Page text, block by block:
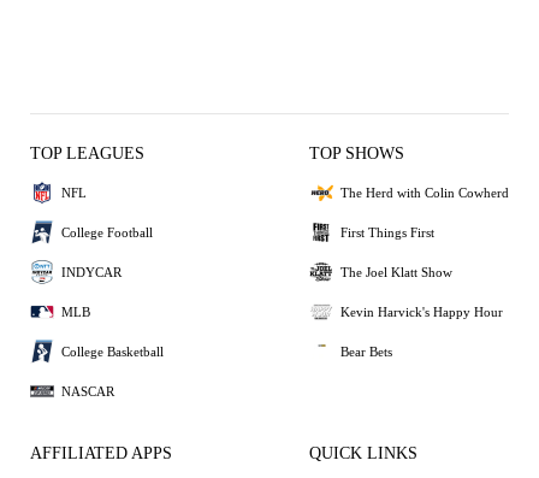
TOP LEAGUES
NFL
College Football
INDYCAR
MLB
College Basketball
NASCAR
TOP SHOWS
The Herd with Colin Cowherd
First Things First
The Joel Klatt Show
Kevin Harvick's Happy Hour
Bear Bets
AFFILIATED APPS QUICK LINKS